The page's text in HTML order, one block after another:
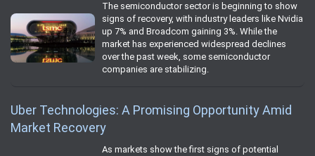
The semiconductor sector is beginning to show
signs of recovery, with industry leaders like Nvidia
up 7% and Broadcom gaining 3%. While the
market has experienced widespread declines
over the past week, some semiconductor
companies are stabilizing.
Uber Technologies: A Promising Opportunity Amid
Market Recovery
As markets show the first signs of potential